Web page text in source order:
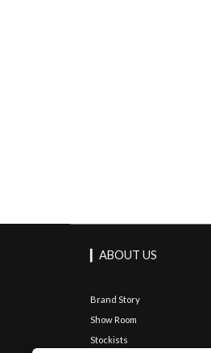
▎ABOUT US
Brand Story
Show Room
Stockists